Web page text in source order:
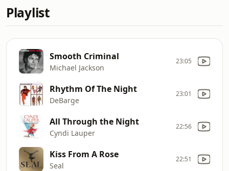
Playlist
Smooth Criminal
Michael Jackson
23:05
Rhythm Of The Night
DeBarge
23:01
All Through the Night
Cyndi Lauper
22:56
Kiss From A Rose
Seal
22:51